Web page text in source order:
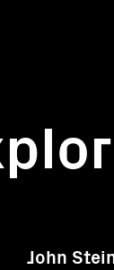
John